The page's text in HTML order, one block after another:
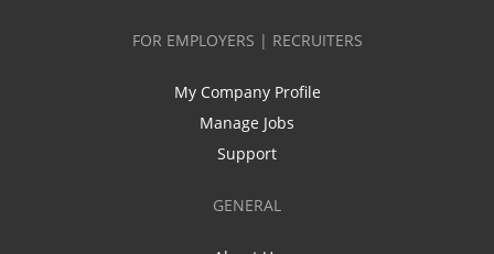
FOR EMPLOYERS | RECRUITERS
My Company Profile
Manage Jobs
Support
GENERAL